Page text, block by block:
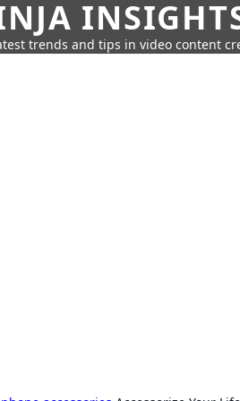
trends and tips in video content